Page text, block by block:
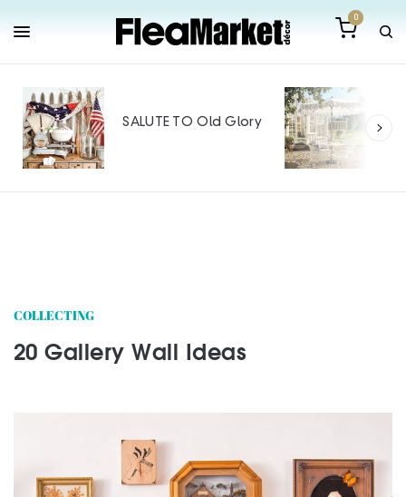
0
SALUTE TO Old Glory
COLLECTING
20 Gallery Wall Ideas